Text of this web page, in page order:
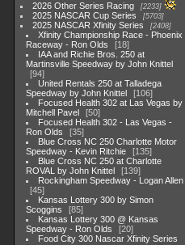
2026 Other Series Racing 2233
2025 NASCAR Cup Series 5703
2025 NASCAR Xfinity Series 2408
Xfinity Championship Race - Phoenix
Raceway - Ron Olds
18
IAA and Richie Bros. 250 at
Martinsville Speedway by John Knittel
94
United Rentals 250 at Talladega
Speedway by John Knittel
106
Focused Health 302 at Las Vegas by
Mitchell Pavel
50
Focused Health 302 - Las Vegas -
Ron Olds
35
Blue Cross NC 250 Charlotte Motor
Speedway - Kevin Ritchie
135
Blue Cross NC 250 at Charlotte
ROVAL by John Knittel
139
Rockingham Speedway - Logan Allen
45
Kansas Lottery 300 by Simon
Scoggins
85
Kansas Lottery 300 @ Kansas
Speedway - Ron Olds
20
Food City 300 Nascar Xfinity Series